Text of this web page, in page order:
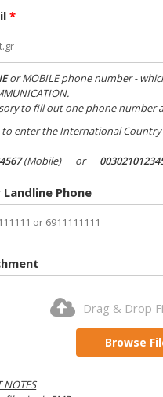
*
or MOBILE phone number -
to fill out one phone number
enter the International Country
(Mobile) or
Phone
Drag & Drop
Browse
NOTES